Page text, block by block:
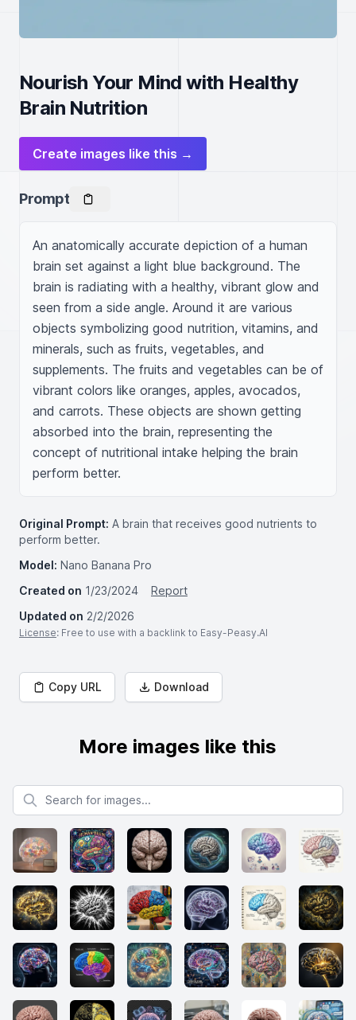
Nourish Your Mind with Healthy
Brain Nutrition
Create images like this →
Prompt
An anatomically accurate depiction of a human
brain set against a light blue background. The
brain is radiating with a healthy, vibrant glow and
seen from a side angle. Around it are various
objects symbolizing good nutrition, vitamins, and
minerals, such as fruits, vegetables, and
supplements. The fruits and vegetables can be of
vibrant colors like oranges, apples, avocados,
and carrots. These objects are shown getting
absorbed into the brain, representing the
concept of nutritional intake helping the brain
perform better.
Original Prompt: A brain that receives good nutrients to
perform better.
Model: Nano Banana Pro
Created on 1/23/2024
Report
Updated on 2/2/2026
License: Free to use with a backlink to Easy-Peasy.AI
Copy URL Download
More images like this
Search for images